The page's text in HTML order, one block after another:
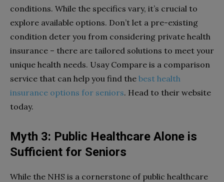
conditions. While the specifics vary, it’s crucial to
explore available options. Don’t let a pre-existing
condition deter you from considering private health
insurance – there are tailored solutions to meet your
unique health needs. Usay Compare is a comparison
service that can help you find the best health
insurance options for seniors. Head to their website
today.
Myth 3: Public Healthcare Alone is
Sufficient for Seniors
While the NHS is a cornerstone of public healthcare